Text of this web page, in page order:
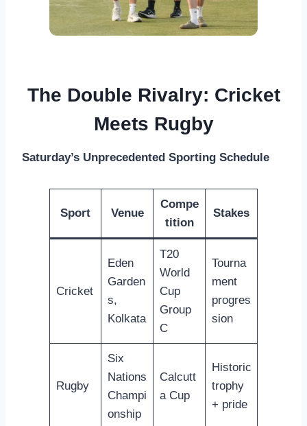
The Double Rivalry: Cricket
Meets Rugby
Saturday’s Unprecedented Sporting Schedule
Sport Venue
Compe
tition
Stakes
Cricket
Eden
Garden
s,
Kolkata
T20
World
Cup
Group
C
Tourna
ment
progres
sion
Rugby
Six
Nations
Champi
onship
Calcutt
a Cup
Historic
trophy
+ pride